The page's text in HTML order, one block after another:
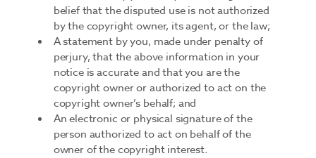
belief that the disputed use is not authorized
by the copyright owner, its agent, or the law;
A statement by you, made under penalty of
perjury, that the above information in your
notice is accurate and that you are the
copyright owner or authorized to act on the
copyright owner’s behalf; and
An electronic or physical signature of the
person authorized to act on behalf of the
owner of the copyright interest.